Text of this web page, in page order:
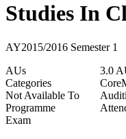
Studies In
AY2015/2016 Semester 1
AUs
3.0
Categories
Core
Not Available To
Programme
Exam